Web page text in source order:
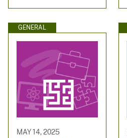
GENERAL
MAY 14, 2025